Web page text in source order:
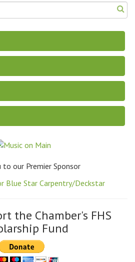
to our Premier Sponsor
the Chamber's FHS
Fund